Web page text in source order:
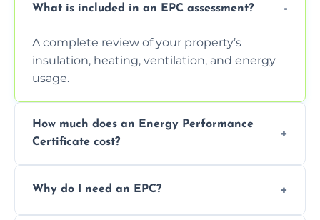
What is included in an EPC assessment?
A complete review of your property’s
insulation, heating, ventilation, and energy
usage.
How much does an Energy Performance
Certificate cost?
and location—contact us for a free quote.
Why do I need an EPC?